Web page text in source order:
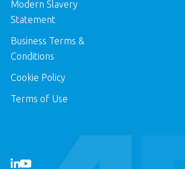
Modern Slavery
Statement
Business Terms &
Conditions
Cookie Policy
Terms of Use